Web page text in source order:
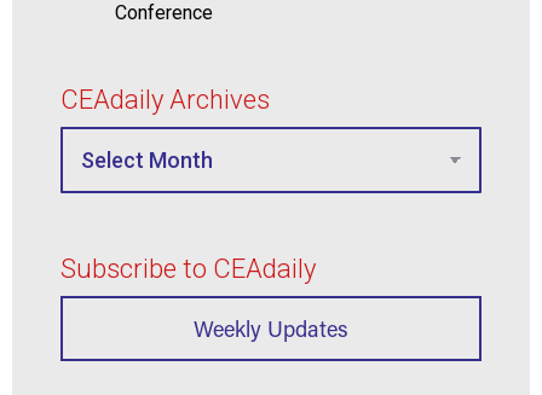
Conference
CEAdaily Archives
Subscribe to CEAdaily
Weekly Updates